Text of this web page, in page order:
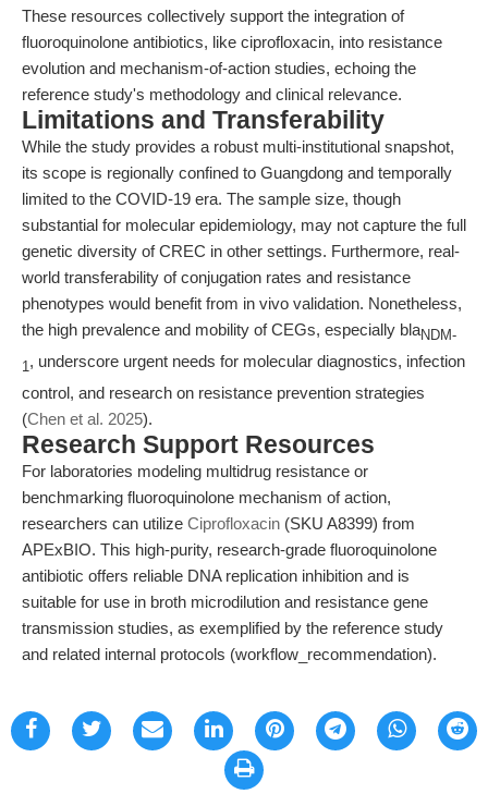
These resources collectively support the integration of
fluoroquinolone antibiotics, like ciprofloxacin, into resistance
evolution and mechanism-of-action studies, echoing the
reference study's methodology and clinical relevance.
Limitations and Transferability
While the study provides a robust multi-institutional snapshot,
its scope is regionally confined to Guangdong and temporally
limited to the COVID-19 era. The sample size, though
substantial for molecular epidemiology, may not capture the full
genetic diversity of CREC in other settings. Furthermore, real-
world transferability of conjugation rates and resistance
phenotypes would benefit from in vivo validation. Nonetheless,
the high prevalence and mobility of CEGs, especially blaNDM-
1, underscore urgent needs for molecular diagnostics, infection
control, and research on resistance prevention strategies
(Chen et al. 2025).
Research Support Resources
For laboratories modeling multidrug resistance or
benchmarking fluoroquinolone mechanism of action,
researchers can utilize Ciprofloxacin (SKU A8399) from
APExBIO. This high-purity, research-grade fluoroquinolone
antibiotic offers reliable DNA replication inhibition and is
suitable for use in broth microdilution and resistance gene
transmission studies, as exemplified by the reference study
and related internal protocols (workflow_recommendation).